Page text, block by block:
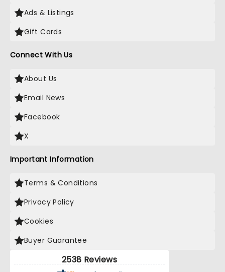
Ads & Listings
Gift Cards
Connect With Us
About Us
Email News
Facebook
X
Important Information
Terms & Conditions
Privacy Policy
Cookies
Buyer Guarantee
2538 Reviews